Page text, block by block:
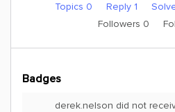
Topics 0 Reply 1
Followers 0
Badges
derek.nelson did not